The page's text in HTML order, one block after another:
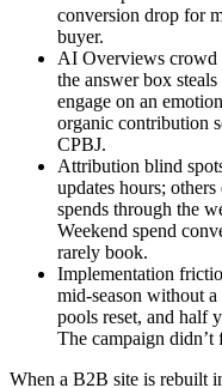
conversion drop for
buyer.
AI Overviews crowd
the answer box
engage on an
organic contribution
CPBJ.
Attribution blind
updates hours;
spends through the
Weekend spend
rarely book.
Implementation
mid-season without
pools reset, and half
The campaign
When a B2B site is rebuilt